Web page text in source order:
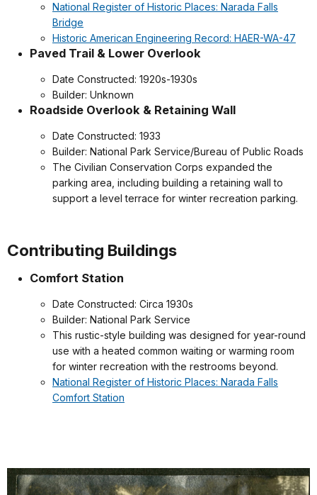
National Register of Historic Places: Narada Falls
Bridge
Historic American Engineering Record: HAER-WA-47
Paved Trail & Lower Overlook
Date Constructed: 1920s-1930s
Builder: Unknown
Roadside Overlook & Retaining Wall
Date Constructed: 1933
Builder: National Park Service/Bureau of Public Roads
The Civilian Conservation Corps expanded the
parking area, including building a retaining wall to
support a level terrace for winter recreation parking.
Contributing Buildings
Comfort Station
Date Constructed: Circa 1930s
Builder: National Park Service
This rustic-style building was designed for year-round
use with a heated common waiting or warming room
for winter recreation with the restrooms beyond.
National Register of Historic Places: Narada Falls
Comfort Station